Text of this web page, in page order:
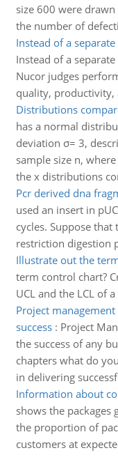
size 600 were
the number of
Instead of a
Instead of a
Nucor judges
quality,
Distributions
has a normal
deviation σ= 3,
sample size n,
the x distributions
Pcr derived dna
used an insert in
cycles. Suppose that
restriction digestion
Illustrate out the
term control chart?
UCL and the LCL of
Project
success: Project
the success of any
chapters what do
in delivering
Information about
shows the
the proportion of
customers at